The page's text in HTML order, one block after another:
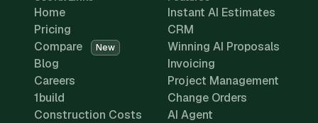
Home
Pricing
Compare
New
Blog
Careers
1build
Construction Costs
Instant AI Estimates
CRM
Winning AI Proposals
Invoicing
Project Management
Change Orders
AI Agent